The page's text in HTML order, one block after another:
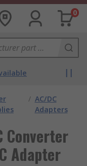
0
/ AC/DC
Adapters
Converter
Adapter